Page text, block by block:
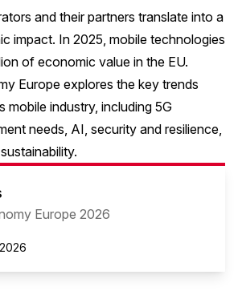
and their partners translate into a
impact. In 2025, mobile technologies
of economic value in the EU.
Europe explores the key trends
mobile industry, including 5G
needs, AI, security and resilience,
Europe 2026